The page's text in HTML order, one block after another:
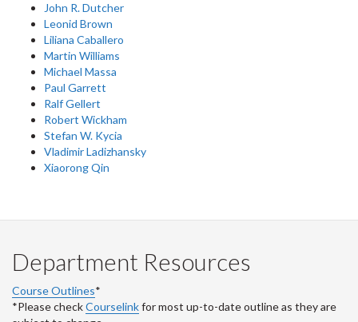
John R. Dutcher
Leonid Brown
Liliana Caballero
Martin Williams
Michael Massa
Paul Garrett
Ralf Gellert
Robert Wickham
Stefan W. Kycia
Vladimir Ladizhansky
Xiaorong Qin
Department Resources
Course Outlines*
*Please checkCourselinkfor most up-to-date outline as they are